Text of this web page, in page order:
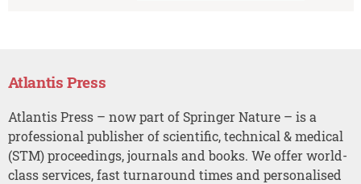
Atlantis Press
Atlantis Press – now part of Springer Nature – is a
professional publisher of scientific, technical & medical
(STM) proceedings, journals and books. We offer world-
class services, fast turnaround times and personalised